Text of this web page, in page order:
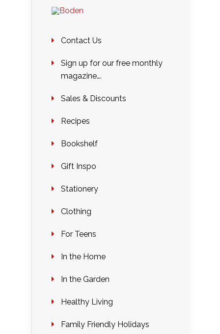
Contact Us
Sign up for our free monthly
magazine….
Sales & Discounts
Recipes
Bookshelf
Gift Inspo
Stationery
Clothing
For Teens
In the Home
In the Garden
Healthy Living
Family Friendly Holidays